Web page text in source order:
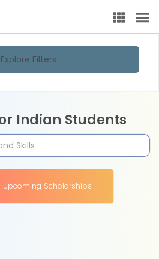
Explore Filters
Indian Students
Upcoming Scholarships